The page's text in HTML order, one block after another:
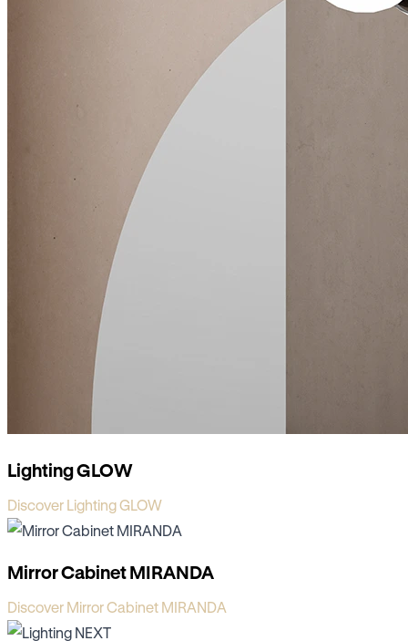
Lighting GLOW
Discover Lighting GLOW
Mirror Cabinet MIRANDA
Discover Mirror Cabinet MIRANDA